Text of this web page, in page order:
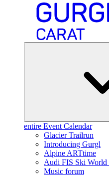
entire Event Calendar
Glacier Trailrun
Introducing Gurgl
Alpine ARTtime
Audi FIS Ski World
Music forum